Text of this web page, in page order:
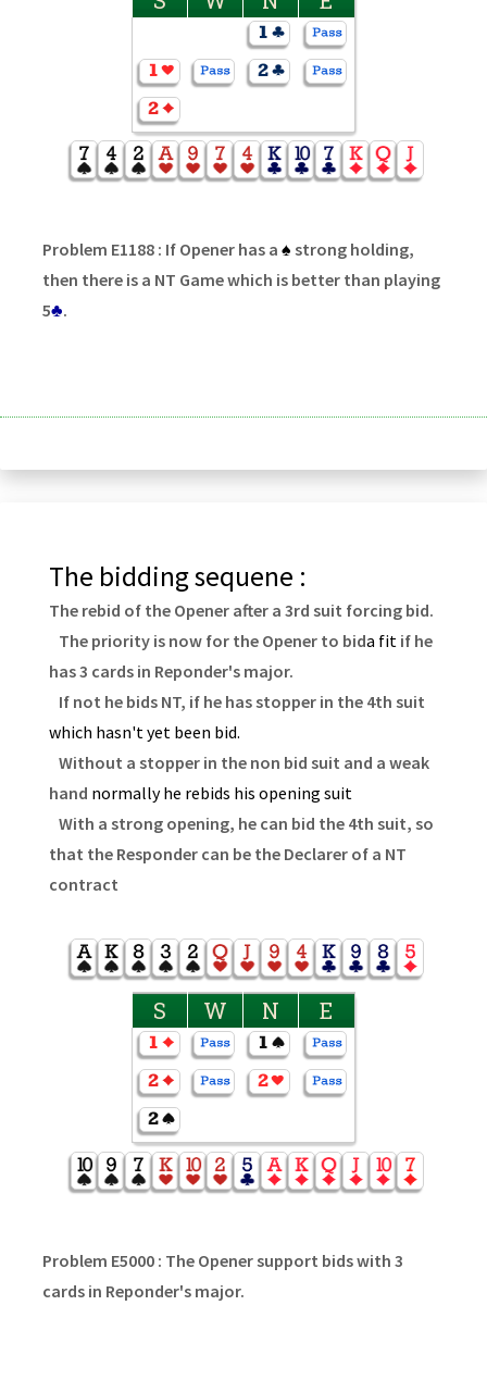
Problem E1188 : If Opener has a ♠ strong holding,
then there is a NT Game which is better than playing
5♣.
The bidding sequene :
The rebid of the Opener after a 3rd suit forcing bid.
The priority is now for the Opener to bida fitif he
has 3 cards in Reponder's major.
If not he bids NT, if he has stopper in the 4th suit
which hasn't yet been bid.
Without a stopper in the non bid suit and a weak
hand normally he rebids his opening suit
With a strong opening, he can bid the 4th suit, so
that the Responder can be the Declarer of a NT
contract
S W N E
Problem E5000 : The Opener support bids with 3
cards in Reponder's major.